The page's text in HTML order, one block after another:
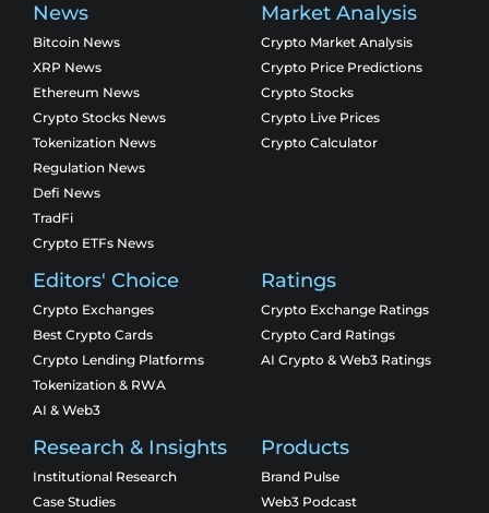
News
Bitcoin News
XRP News
Ethereum News
Crypto Stocks News
Tokenization News
Regulation News
Defi News
TradFi
Crypto ETFs News
Market Analysis
Crypto Market Analysis
Crypto Price Predictions
Crypto Stocks
Crypto Live Prices
Crypto Calculator
Editors' Choice
Crypto Exchanges
Best Crypto Cards
Crypto Lending Platforms
Tokenization & RWA
AI & Web3
Ratings
Crypto Exchange Ratings
Crypto Card Ratings
AI Crypto & Web3 Ratings
Research & Insights
Institutional Research
Case Studies
Products
Brand Pulse
Web3 Podcast